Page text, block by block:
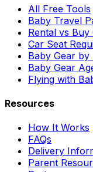
All Free Tools
Baby Travel
Rental vs
Car Seat
Baby Gear by
Baby Gear
Flying with
Resources
How It Works
FAQs
Delivery
Parent